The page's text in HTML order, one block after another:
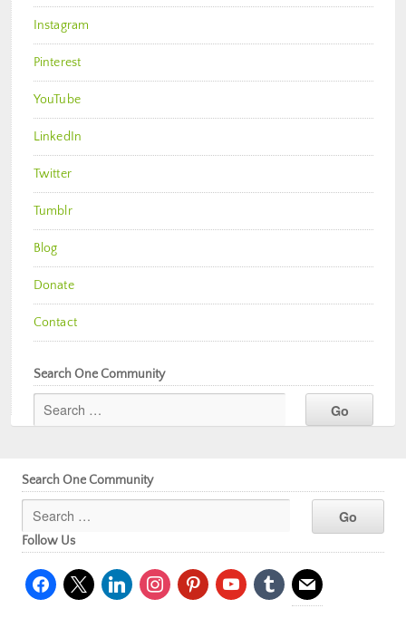
Instagram
Pinterest
YouTube
LinkedIn
Twitter
Tumblr
Blog
Donate
Contact
Search One Community
Search One Community
Follow Us
facebook
x linkedininstagrampinterestyoutubetumblr mail